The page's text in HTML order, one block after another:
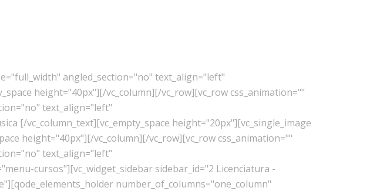
angled_section="no" text_align="left"
height="40px"][/vc_column][/vc_row][vc_row css_animation=""
text_align="left"
[/vc_column_text][vc_empty_space height="20px"][vc_single_image
height="40px"][/vc_column][/vc_row][vc_row css_animation=""
text_align="left"
cursos"][vc_widget_sidebar sidebar_id="2 Licenciatura -
number_of_columns="one_column"